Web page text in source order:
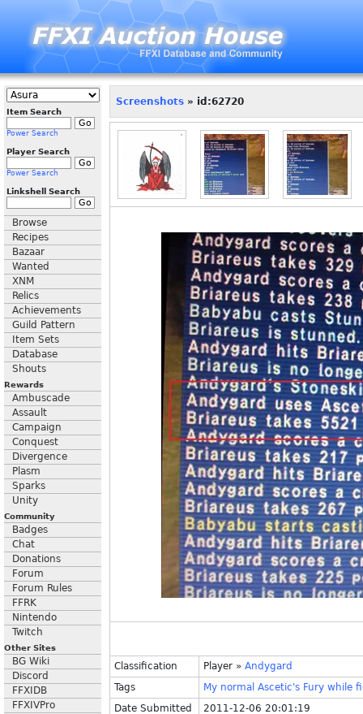
Item Search
Power Search
Player Search
Power Search
Linkshell Search
Browse
Recipes
Bazaar
Wanted
XNM
Relics
Achievements
Guild Pattern
Item Sets
Database
Shouts
Rewards
Ambuscade
Assault
Campaign
Conquest
Divergence
Plasm
Sparks
Unity
Community
Badges
Chat
Donations
Forum
Forum Rules
FFRK
Nintendo
Twitch
Other Sites
BG Wiki
Discord
FFXIDB
FFXIVPro
Screenshots » id:62720
Classification Player » Andygard
Tags
My normal Ascetic's Fury while
Date Submitted
2011-12-06 20:01:19